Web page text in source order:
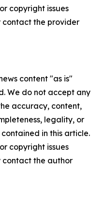
copyright issues
the provider
content "as is"
We do not accept any
accuracy, content,
legality, or
in this article.
copyright issues
contact the author